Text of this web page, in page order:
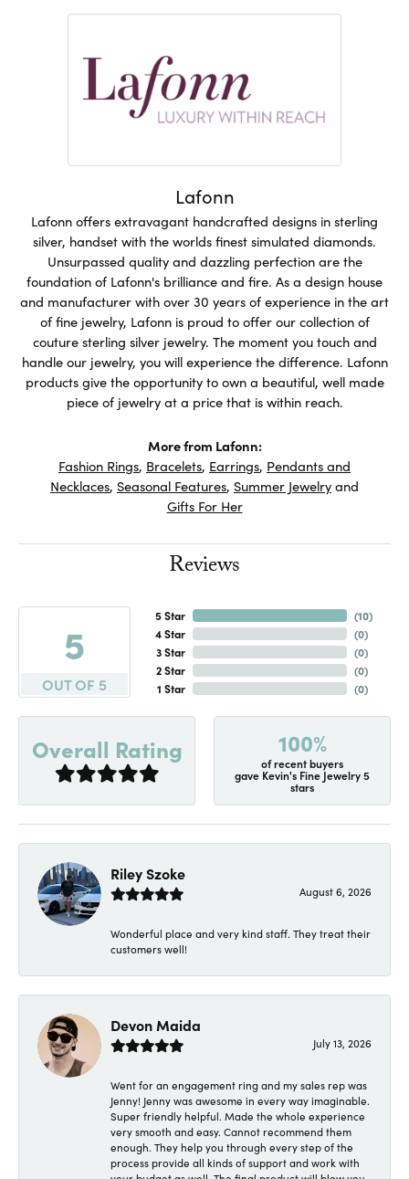
Lafonn
Lafonn offers extravagant handcrafted designs in sterling
silver, handset with the worlds finest simulated diamonds.
Unsurpassed quality and dazzling perfection are the
foundation of Lafonn's brilliance and fire. As a design house
and manufacturer with over 30 years of experience in the art
of fine jewelry, Lafonn is proud to offer our collection of
couture sterling silver jewelry. The moment you touch and
handle our jewelry, you will experience the difference. Lafonn
products give the opportunity to own a beautiful, well made
piece of jewelry at a price that is within reach.
More from Lafonn:
Fashion Rings, Bracelets, Earrings, Pendants and
Necklaces, Seasonal Features, Summer Jewelryand
Gifts For Her
Reviews
5
OUT OF 5
5 Star
4 Star
3 Star
2 Star
1 Star
(10)
(0)
(0)
(0)
(0)
Overall Rating 100%
of recent buyers
gave Kevin's Fine Jewelry 5
stars
Riley Szoke
August 6, 2026
Wonderful place and very kind staff. They treat their
customers well!
Devon Maida
July 13, 2026
Went for an engagement ring and my sales rep was
Jenny! Jenny was awesome in every way imaginable.
Super friendly helpful. Made the whole experience
very smooth and easy. Cannot recommend them
enough. They help you through every step of the
process provide all kinds of support and work with